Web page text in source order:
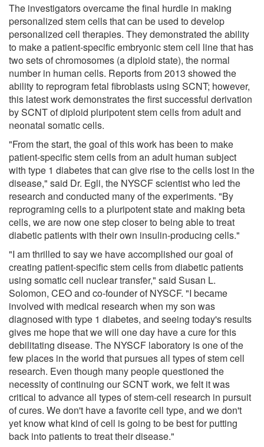
The investigators overcame the final hurdle in making
personalized stem cells that can be used to develop
personalized cell therapies. They demonstrated the ability
to make a patient-specific embryonic stem cell line that has
two sets of chromosomes (a diploid state), the normal
number in human cells. Reports from 2013 showed the
ability to reprogram fetal fibroblasts using SCNT; however,
this latest work demonstrates the first successful derivation
by SCNT of diploid pluripotent stem cells from adult and
neonatal somatic cells.
"From the start, the goal of this work has been to make
patient-specific stem cells from an adult human subject
with type 1 diabetes that can give rise to the cells lost in the
disease," said Dr. Egli, the NYSCF scientist who led the
research and conducted many of the experiments. "By
reprograming cells to a pluripotent state and making beta
cells, we are now one step closer to being able to treat
diabetic patients with their own insulin-producing cells."
"I am thrilled to say we have accomplished our goal of
creating patient-specific stem cells from diabetic patients
using somatic cell nuclear transfer," said Susan L.
Solomon, CEO and co-founder of NYSCF. "I became
involved with medical research when my son was
diagnosed with type 1 diabetes, and seeing today's results
gives me hope that we will one day have a cure for this
debilitating disease. The NYSCF laboratory is one of the
few places in the world that pursues all types of stem cell
research. Even though many people questioned the
necessity of continuing our SCNT work, we felt it was
critical to advance all types of stem-cell research in pursuit
of cures. We don't have a favorite cell type, and we don't
yet know what kind of cell is going to be best for putting
back into patients to treat their disease."